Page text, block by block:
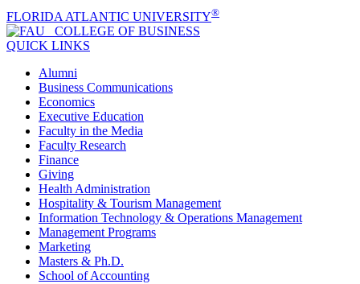
FLORIDA ATLANTIC UNIVERSITY®
COLLEGE OF BUSINESS
QUICK LINKS
Alumni
Business Communications
Economics
Executive Education
Faculty in the Media
Faculty Research
Finance
Giving
Health Administration
Hospitality & Tourism Management
Information Technology & Operations Management
Management Programs
Marketing
Masters & Ph.D.
School of Accounting